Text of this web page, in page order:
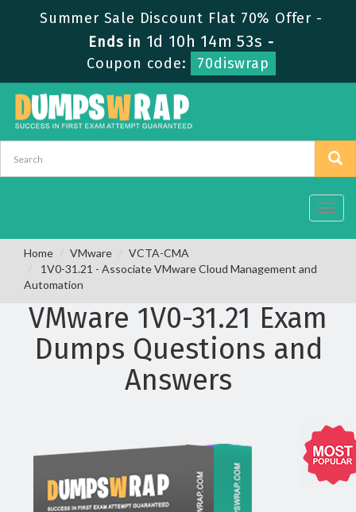
Summer Sale Discount Flat 70% Offer -
Ends in 1d 10h 14m 52s -
Coupon code:
70diswrap
Home VMware
VCTA-CMA
1V0-31.21 - Associate VMware Cloud Management and
Automation
VMware 1V0-31.21 Exam
Dumps Questions and
Answers